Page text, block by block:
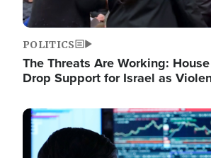
POLITICS
The Threats Are Working:
Drop Support for Israel as
Image